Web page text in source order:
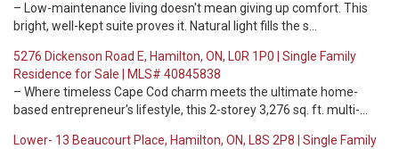
– Low-maintenance living doesn't mean giving up comfort. This
bright, well-kept suite proves it. Natural light fills the s…
5276 Dickenson Road E, Hamilton, ON, L0R 1P0 | Single Family
Residence for Sale | MLS# 40845838
– Where timeless Cape Cod charm meets the ultimate home-
based entrepreneur's lifestyle, this 2-storey 3,276 sq. ft. multi-…
Lower- 13 Beaucourt Place, Hamilton, ON, L8S 2P8 | Single Family